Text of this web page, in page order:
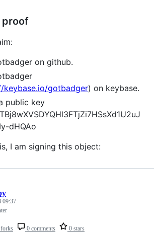
proof
on github.
keybase.io/gotbadger) on keybase.
public key
dHQAo
I am signing this object:
0 comments 0 stars
09:37